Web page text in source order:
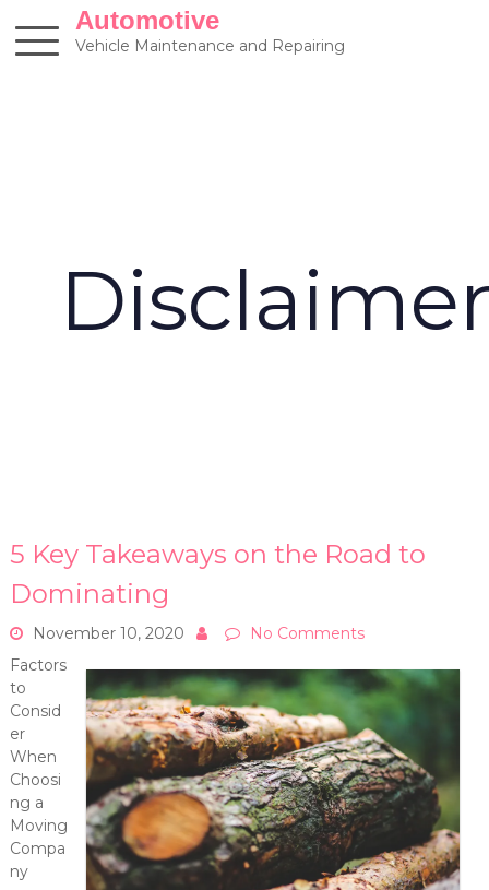
content
Automotive
Vehicle Maintenance and Repairing
5 Key Takeaways on the Road to
Dominating
November 10, 2020
No Comments
Factors
to
Consid
er
When
Choosi
ng a
Moving
Compa
ny